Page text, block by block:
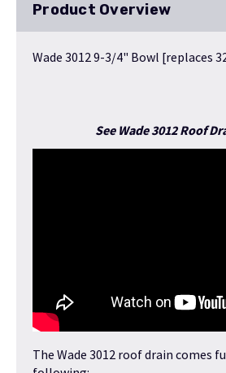
Product Overview
Wade 3012 9-3/4" Bowl [replaces
See Wade 3012 Roof
The Wade 3012 roof drain comes